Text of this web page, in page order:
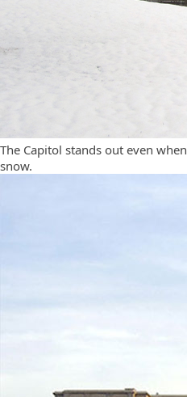
The Capitol stands out even
snow.